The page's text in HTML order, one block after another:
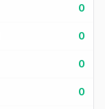
0
0
0
0